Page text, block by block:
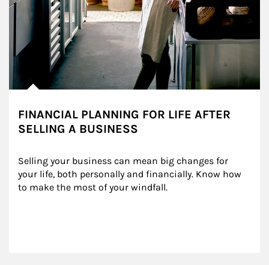
FINANCIAL PLANNING FOR LIFE AFTER
SELLING A BUSINESS
Selling your business can mean big changes for
your life, both personally and financially. Know how
to make the most of your windfall.